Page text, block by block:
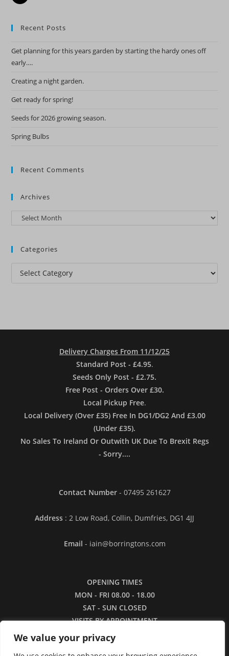
We value your privacy
Recent Posts
Get planning for this years garden by starting the hardy ones off
early….
Creating a night garden.
Get ready for spring!
Seeds for 2026 growing season.
Spring Bulbs
Recent Comments
Archives
Archives
Categories
Categories
Delivery Charges From 11/12/25
Standard Post - £4.95.
Seeds Only Post - £2.75.
Free Post - Orders Over £30.
Local Pickup Free.
Local Delivery (Over £35) Free In DG1/DG2 And £3.00
(Under £35).
No Sales To Ireland Or Outwith UK Due To Brexit Regs
- Sorry....
Contact Number - 07495 261627
Address : 2 Low Road, Collin, Dumfries, DG1 4JJ
Email - iain@borringtons.com
OPENING TIMES
MON - FRI 08.00 - 18.00
SAT - SUN CLOSED
VISITS BY APPOINTMENT
ONLY PLEASE